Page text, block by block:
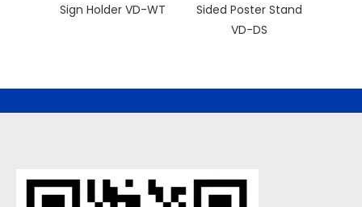
Sign Holder VD-WT
Sided Poster Stand
VD-DS